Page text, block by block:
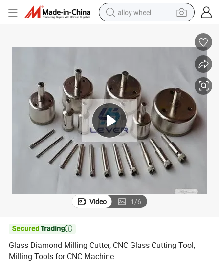
alloy wheel
dirt bike
electric motorcycle
in ear headphone
shoulder bag
man watch
Video 1/6

Glass Diamond Milling Cutter, CNC Glass Cutting Tool,
Milling Tools for CNC Machine